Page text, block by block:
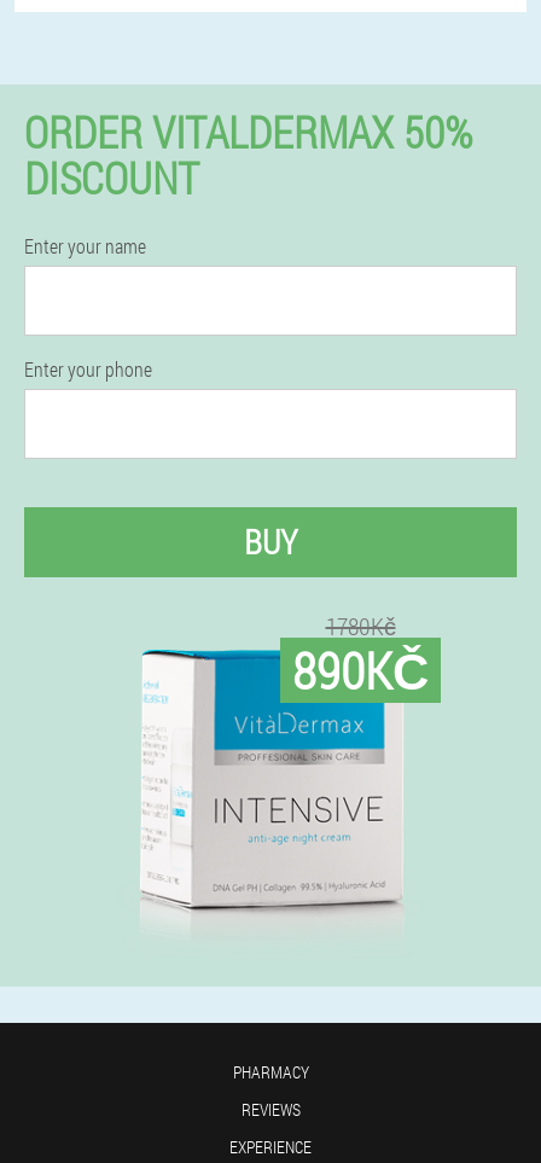
ORDER VITALDERMAX 50%
DISCOUNT
Enter your name
Enter your phone
BUY
1780Kč
890KČ
PHARMACY
REVIEWS
EXPERIENCE